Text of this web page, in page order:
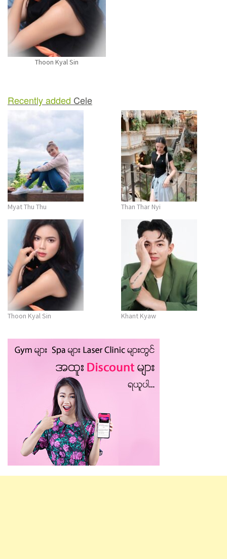
Thoon Kyal Sin
Recently added Cele
Myat Thu Thu Than Thar Nyi
Thoon Kyal Sin Khant Kyaw